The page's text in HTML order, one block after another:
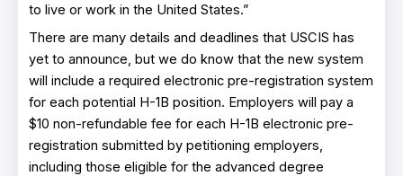
to live or work in the United States.”
There are many details and deadlines that USCIS has
yet to announce, but we do know that the new system
will include a required electronic pre-registration system
for each potential H-1B position. Employers will pay a
$10 non-refundable fee for each H-1B electronic pre-
registration submitted by petitioning employers,
including those eligible for the advanced degree